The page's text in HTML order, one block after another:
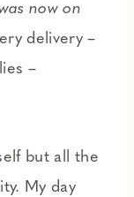
now on
delivery –
–
but all the
My day